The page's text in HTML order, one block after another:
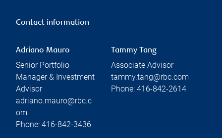
Contact information
Adriano Mauro
Senior Portfolio
Manager & Investment
Advisor
adriano.mauro@rbc.c
om
Phone: 416-842-3436
Tammy Tang
Associate Advisor
tammy.tang@rbc.com
Phone: 416-842-2614